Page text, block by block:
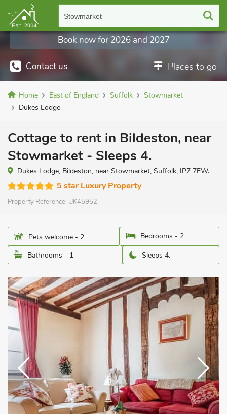
Stowmarket
Contact us Places to go
Book now for 2026 and 2027
Home East of England Suffolk
Stowmarket
Dukes Lodge
Cottage to rent in Bildeston, near
Stowmarket - Sleeps 4.
Dukes Lodge, Bildeston, near Stowmarket, Suffolk, IP7 7EW.
5 star Luxury Property
Property Reference: UK45952
Pets welcome - 2
Bedrooms - 2
Bathrooms - 1
Sleeps 4.